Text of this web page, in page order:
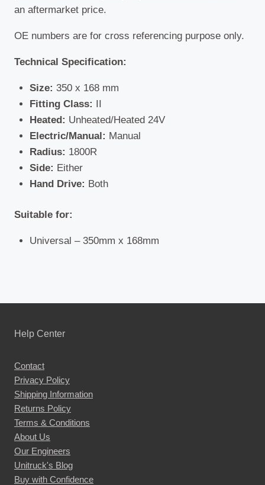
an aftermarket price.
OE numbers are for cross referencing purpose only.
Technical Specification:
Size: 350 x 168 mm
Fitting Class: II
Heated: Unheated/Heated 24V
Electric/Manual: Manual
Radius: 1800R
Side: Either
Hand Drive: Both
Suitable for:
Universal – 350mm x 168mm
Help Center
Contact
Privacy Policy
Shipping Information
Returns Policy
Terms & Conditions
About Us
Our Engineers
Unitruck's Blog
Buy with Confidence